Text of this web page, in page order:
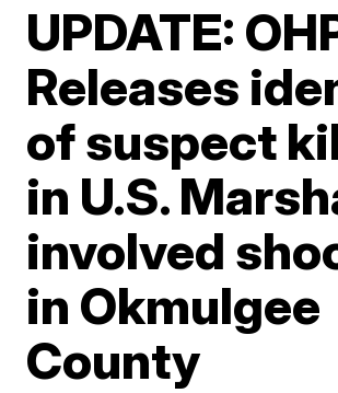
UPDATE:
Releases
of suspect
in U.S.
involved
in Okmulgee
County